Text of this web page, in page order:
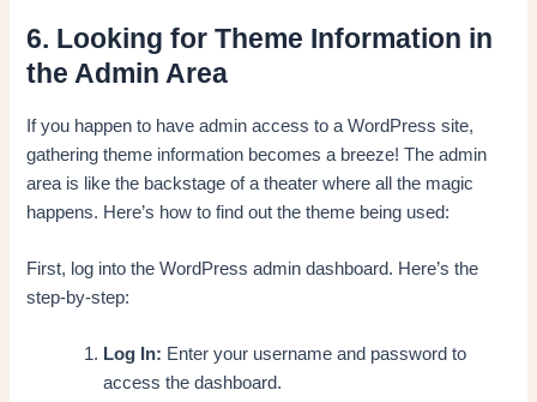
6. Looking for Theme Information in
the Admin Area
If you happen to have admin access to a WordPress site,
gathering theme information becomes a breeze! The admin
area is like the backstage of a theater where all the magic
happens. Here’s how to find out the theme being used:
First, log into the WordPress admin dashboard. Here’s the
step-by-step:
Log In: Enter your username and password to
access the dashboard.